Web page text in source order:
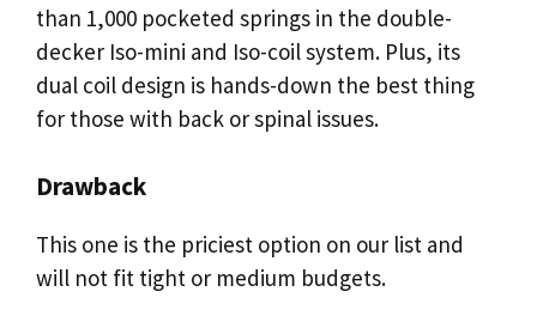
than 1,000 pocketed springs in the double-
decker Iso-mini and Iso-coil system. Plus, its
dual coil design is hands-down the best thing
for those with back or spinal issues.
Drawback
This one is the priciest option on our list and
will not fit tight or medium budgets.